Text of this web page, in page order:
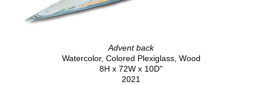
Advent back
Watercolor, Colored Plexiglass, Wood
8H x 72W x 10D"
2021